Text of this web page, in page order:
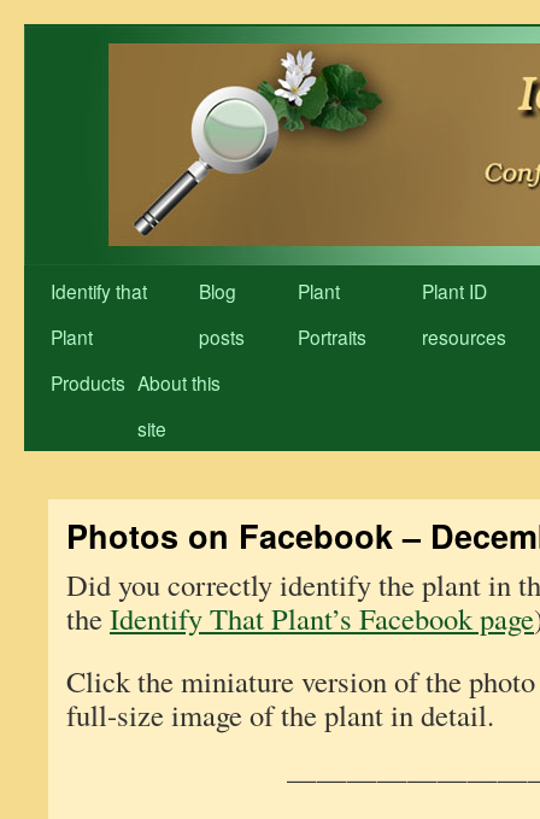
Identify that
Plant
Blog
posts
Plant
Portraits
Plant ID
resources
Products About this
site
Photos on Facebook –
Did you correctly identify the plant in
theIdentify That Plant’s Facebook page
Click the miniature version of the photo
full-size image of the plant in detail.